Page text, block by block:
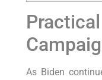
As Biden